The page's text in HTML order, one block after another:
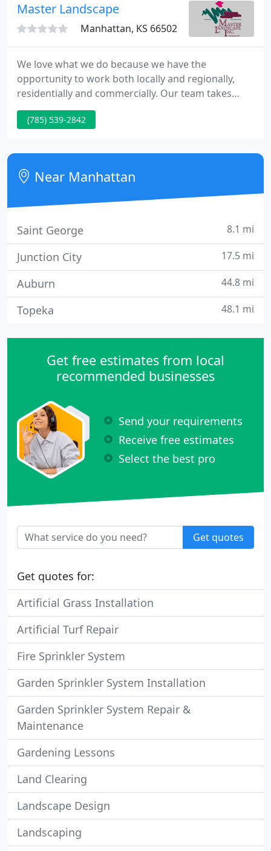
Master Landscape
Manhattan, KS 66502
We love what we do because we have the
opportunity to work both locally and regionally,
residentially and commercially. Our team takes
pride in the final outcome of our work, and look
forward to dreaming up new & exciting designs
(785) 539-2842
Near Manhattan
Saint George 8.1 mi
Junction City 17.5 mi
Auburn 44.8 mi
Topeka 48.1 mi
Get free estimates from local
recommended businesses
Send your requirements
Receive free estimates
Select the best pro
Get quotes
Get quotes for:
Artificial Grass Installation
Artificial Turf Repair
Fire Sprinkler System
Garden Sprinkler System Installation
Garden Sprinkler System Repair &
Maintenance
Gardening Lessons
Land Clearing
Landscape Design
Landscaping